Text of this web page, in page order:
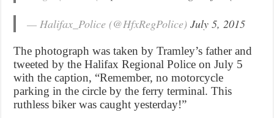
— Halifax_Police (@HfxRegPolice)July 5, 2015
The photograph was taken by Tramley’s father and
tweeted by the Halifax Regional Police on July 5
with the caption, “Remember, no motorcycle
parking in the circle by the ferry terminal. This
ruthless biker was caught yesterday!”